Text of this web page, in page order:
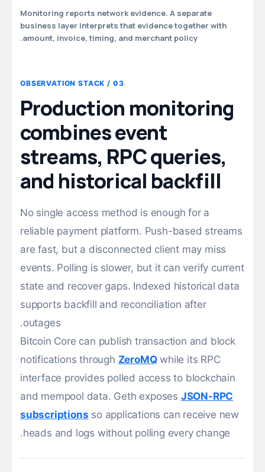
Monitoring reports network evidence. A separate
business layer interprets that evidence together with
amount, invoice, timing, and merchant policy.
03 / OBSERVATION STACK
Production monitoring
combines event
streams, RPC queries,
and historical backfill
No single access method is enough for a
reliable payment platform. Push-based streams
are fast, but a disconnected client may miss
events. Polling is slower, but it can verify current
state and recover gaps. Indexed historical data
supports backfill and reconciliation after
outages.
Bitcoin Core can publish transaction and block
notifications through ZeroMQwhile its RPC
interface provides polled access to blockchain
and mempool data. Geth exposes JSON-RPC
subscriptions so applications can receive new
heads and logs without polling every change.